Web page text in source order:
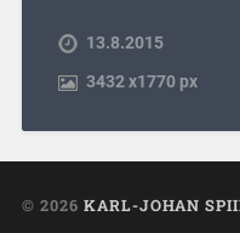
13.8.2015
3432x1770 px
© 2026 KARL-JOHAN